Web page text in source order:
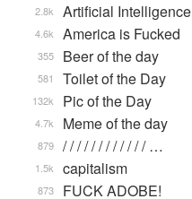
Artificial Intelligence
2.8k
America is Fucked
4.6k
Beer of the day
355
Toilet of the Day
581
Pic of the Day
132k
Meme of the day
4.7k
/ / / / / / / / / / / / …
879
capitalism
1.5k
FUCK ADOBE!
873